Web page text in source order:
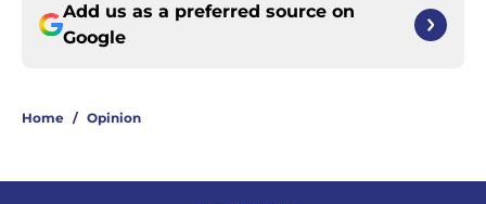
Add us as a preferred source on
Google
Home / Opinion